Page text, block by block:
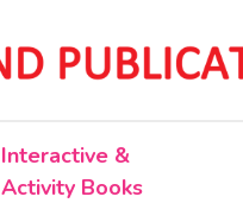
Interactive &
Activity Books